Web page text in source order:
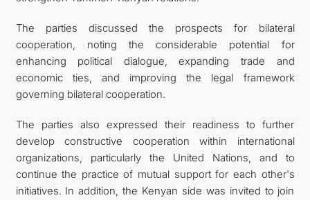
The parties discussed the prospects for bilateral
cooperation, noting the considerable potential for
enhancing political dialogue, expanding trade and
economic ties, and improving the legal framework
governing bilateral cooperation.
The parties also expressed their readiness to further
develop constructive cooperation within international
organizations, particularly the United Nations, and to
continue the practice of mutual support for each other's
initiatives. In addition, the Kenyan side was invited to join